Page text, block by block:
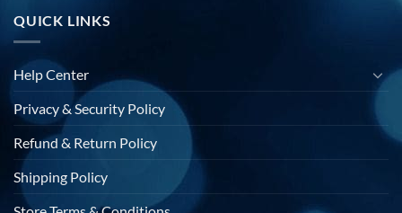
QUICK LINKS
Help Center
Privacy & Security Policy
Refund & Return Policy
Shipping Policy